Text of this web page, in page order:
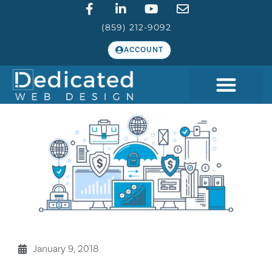
(859) 212-9092
ACCOUNT
January 9, 2018